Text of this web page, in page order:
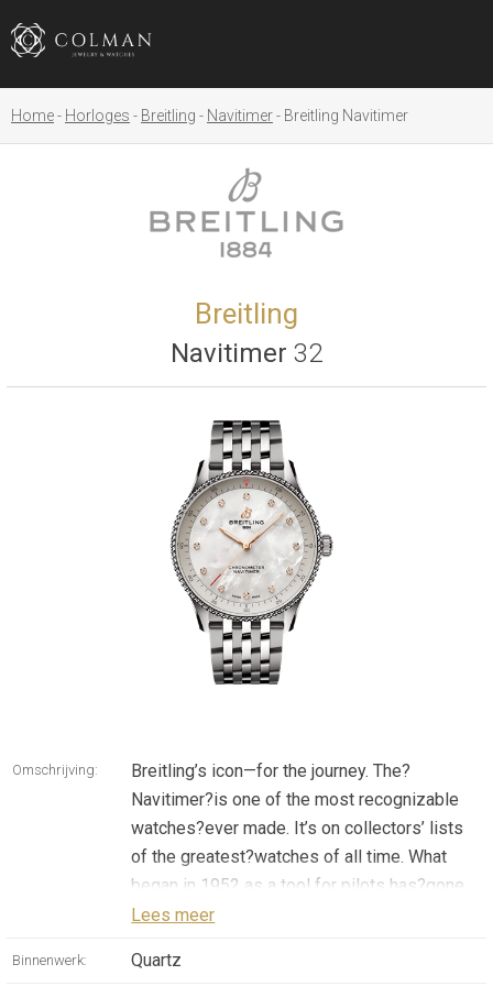
Home Horloges Breitling Navitimer Breitling Navitimer
Breitling
Navitimer 32
Omschrijving:
Breitling’s icon—for the journey. The?
Navitimer?is one of the most recognizable
watches?ever made. It’s on collectors’ lists
of the greatest?watches of all time. What
began in 1952 as a tool for pilots has?gone
on to mean something profound to every
along on their?personal journey. Our icon now
Lees meer
Binnenwerk: Quartz